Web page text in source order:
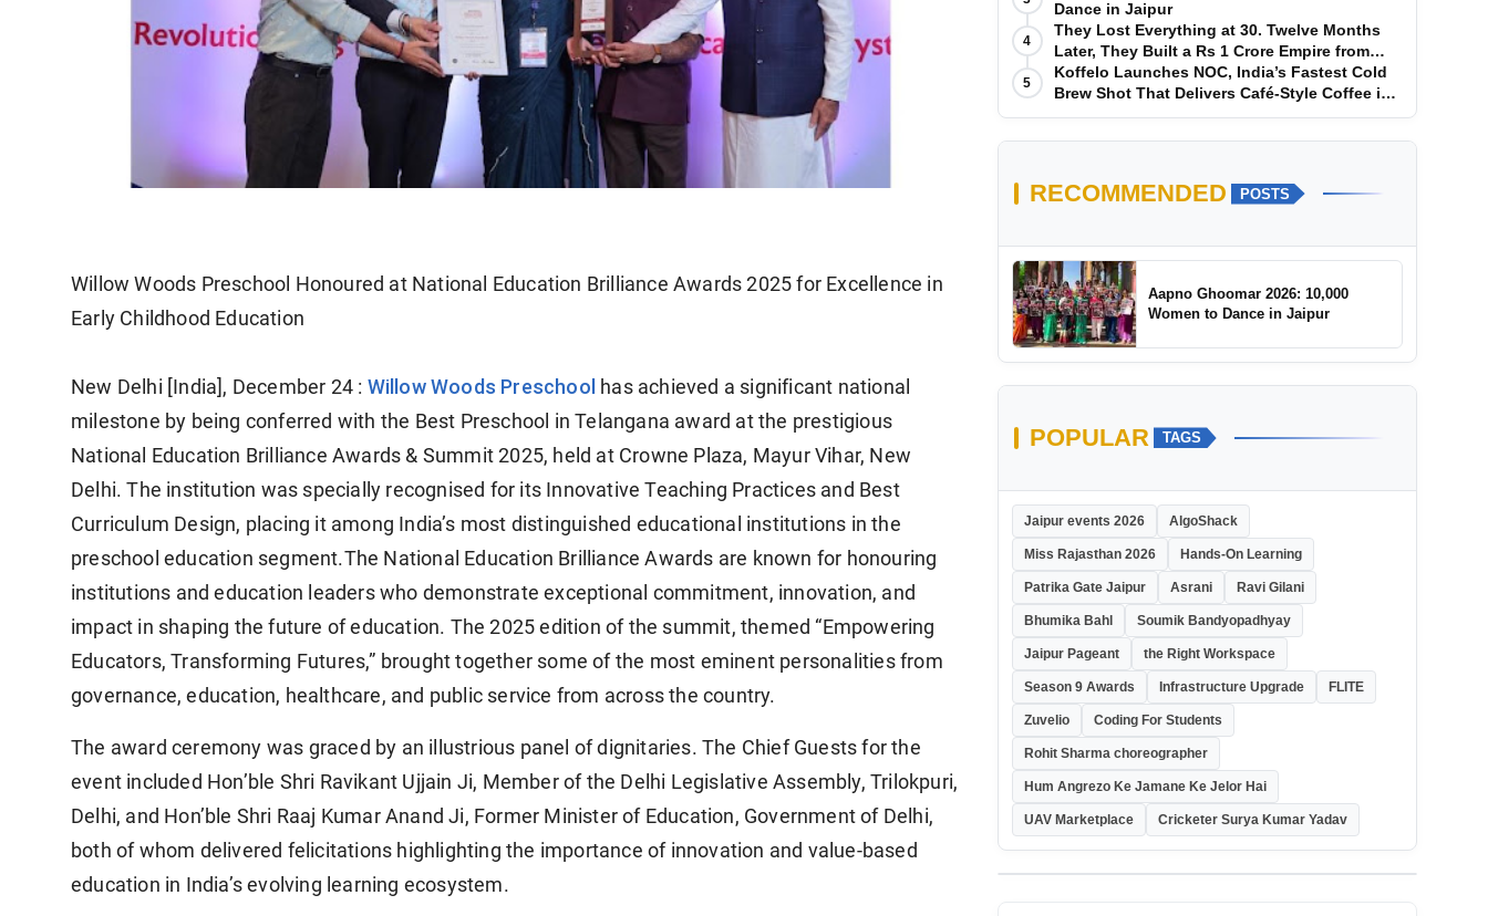
Willow Woods Preschool Honoured at National Education Brilliance Awards 2025 for Excellence in
Early Childhood Education
New Delhi [India], December 24 : Willow Woods Preschool has achieved a significant national
milestone by being conferred with the Best Preschool in Telangana award at the prestigious
National Education Brilliance Awards & Summit 2025, held at Crowne Plaza, Mayur Vihar, New
Delhi. The institution was specially recognised for its Innovative Teaching Practices and Best
Curriculum Design, placing it among India’s most distinguished educational institutions in the
preschool education segment.The National Education Brilliance Awards are known for honouring
institutions and education leaders who demonstrate exceptional commitment, innovation, and
impact in shaping the future of education. The 2025 edition of the summit, themed “Empowering
Educators, Transforming Futures,” brought together some of the most eminent personalities from
governance, education, healthcare, and public service from across the country.
The award ceremony was graced by an illustrious panel of dignitaries. The Chief Guests for the
event included Hon’ble Shri Ravikant Ujjain Ji, Member of the Delhi Legislative Assembly, Trilokpuri,
Delhi, and Hon’ble Shri Raaj Kumar Anand Ji, Former Minister of Education, Government of Delhi,
both of whom delivered felicitations highlighting the importance of innovation and value-based
education in India’s evolving learning ecosystem.
Dance in Jaipur
4
They Lost Everything at 30. Twelve Months
Later, They Built a Rs 1 Crore Empire from
Scratch
5
Koffelo Launches NOC, India’s Fastest Cold
Brew Shot That Delivers Café-Style Coffee in
5 Seconds
RECOMMENDED POSTS
Aapno Ghoomar 2026: 10,000
Women to Dance in Jaipur
POPULAR TAGS
Jaipur events 2026 AlgoShack
Miss Rajasthan 2026 Hands-On Learning
Patrika Gate Jaipur Asrani Ravi Gilani
Bhumika Bahl Soumik Bandyopadhyay
Jaipur Pageant the Right Workspace
Season 9 Awards Infrastructure Upgrade FLITE
Zuvelio Coding For Students
Rohit Sharma choreographer
Hum Angrezo Ke Jamane Ke Jelor Hai
UAV Marketplace Cricketer Surya Kumar Yadav